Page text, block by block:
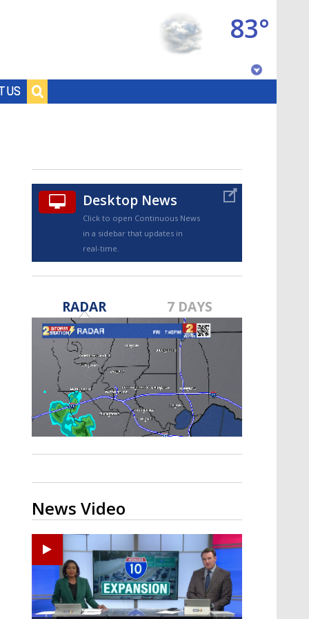
US
83°
TRUEVIEW©
Strengthening El Nino shaping
hurricane season, major research
groups release updated outlooks
Desktop News
Click to open Continuous News
in a sidebar that updates in
real-time.
RADAR 7 DAYS
News Video